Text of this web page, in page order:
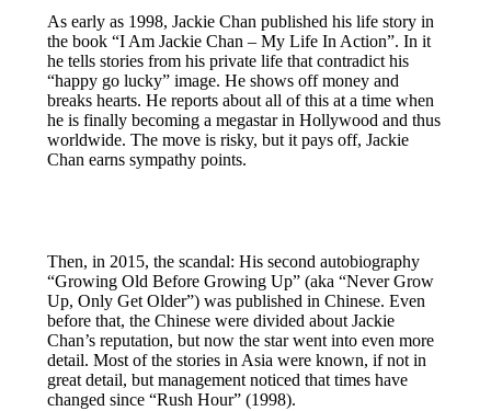
As early as 1998, Jackie Chan published his life story in
the book “I Am Jackie Chan – My Life In Action”. In it
he tells stories from his private life that contradict his
“happy go lucky” image. He shows off money and
breaks hearts. He reports about all of this at a time when
he is finally becoming a megastar in Hollywood and thus
worldwide. The move is risky, but it pays off, Jackie
Chan earns sympathy points.
Then, in 2015, the scandal: His second autobiography
“Growing Old Before Growing Up” (aka “Never Grow
Up, Only Get Older”) was published in Chinese. Even
before that, the Chinese were divided about Jackie
Chan’s reputation, but now the star went into even more
detail. Most of the stories in Asia were known, if not in
great detail, but management noticed that times have
changed since “Rush Hour” (1998).